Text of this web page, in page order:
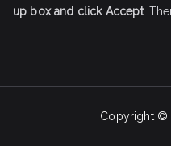
up box and click Accept.
Copyright ©